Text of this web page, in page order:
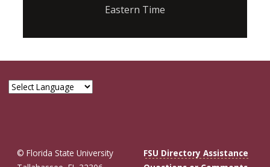
Eastern Time
© Florida State University
FSU Directory Assistance